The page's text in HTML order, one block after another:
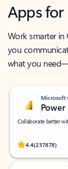
Apps
Work smarter
you
what you
Microsoft
Power
Collaborate better
4.4(237878)
Rated